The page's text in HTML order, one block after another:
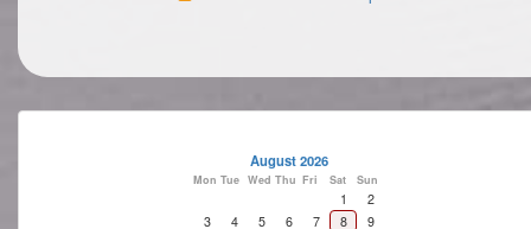
August 2026
Mon Tue Wed Thu Fri Sat Sun
1
2
3
4 5 6 7 8
9